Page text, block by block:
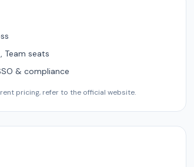
seats
& compliance
pricing, refer to the official website.